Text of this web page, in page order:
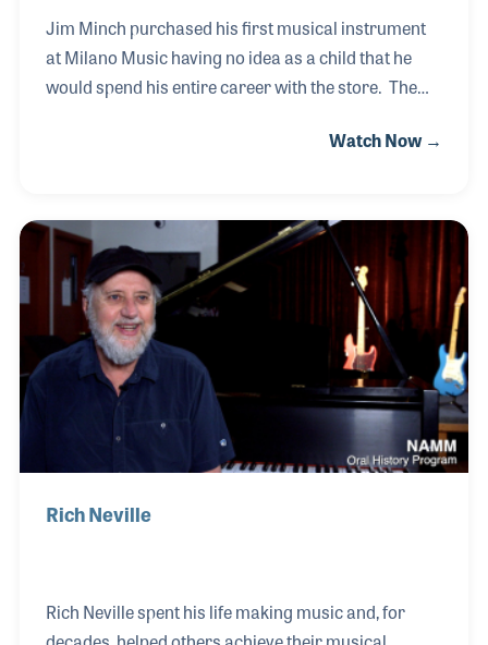
Jim Minch purchased his first musical instrument
at Milano Music having no idea as a child that he
would spend his entire career with the store. The
1946, had seven locations at one point throughout
drum and percussion products. Over the years, the
job became more and more personal with Jim now
feeling more like a family member than an
employee.
Watch Now →
Rich Neville
Rich Neville spent his life making music and, for